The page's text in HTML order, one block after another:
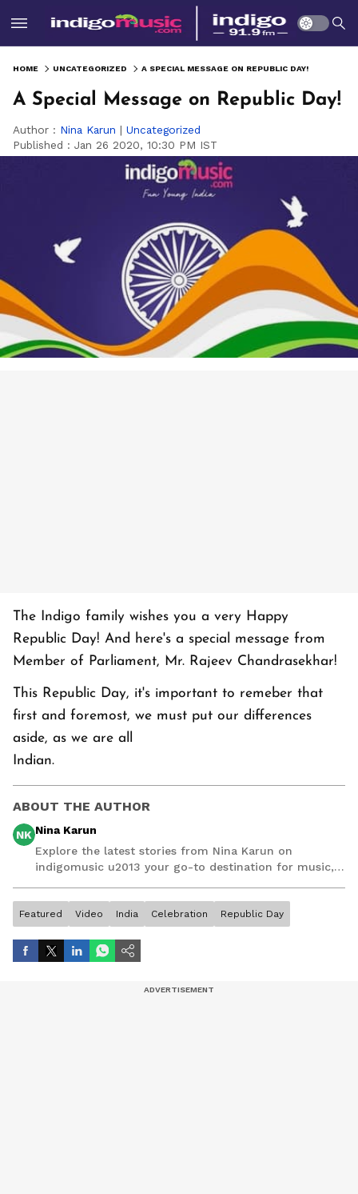
HOME UNCATEGORIZED A SPECIAL MESSAGE ON REPUBLIC DAY!
A Special Message on Republic Day!
Author : Nina Karun | Uncategorized
Published : Jan 26 2020, 10:30 PM IST
The Indigo family wishes you a very Happy
Republic Day! And here's a special message from
Member of Parliament, Mr. Rajeev Chandrasekhar!
This Republic Day, it's important to remeber that
first and foremost, we must put our differences
aside, as we are all
Indian.
ABOUT THE AUTHOR
NK Nina Karun
Explore the latest stories from Nina Karun on
indigomusic u2013 your go-to destination for music,
Featured Video India Celebration Republic Day